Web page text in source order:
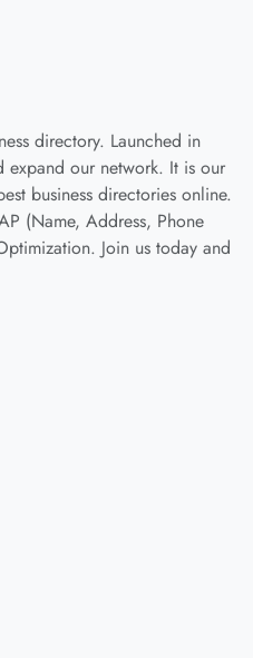
directory. Launched in
our network. It is our
business directories online.
(Name, Address, Phone
Join us today and